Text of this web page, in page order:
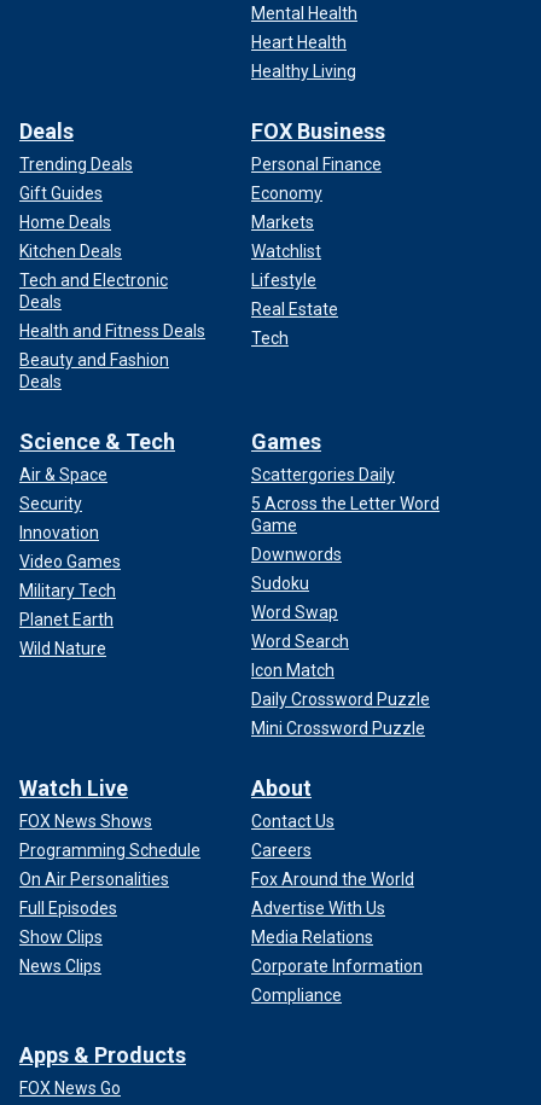
Mental Health
Heart Health
Healthy Living
Deals
Trending Deals
Gift Guides
Home Deals
Kitchen Deals
Tech and Electronic
Deals
Health and Fitness Deals
Beauty and Fashion
Deals
FOX Business
Personal Finance
Economy
Markets
Watchlist
Lifestyle
Real Estate
Tech
Science & Tech
Air & Space
Security
Innovation
Video Games
Military Tech
Planet Earth
Wild Nature
Games
Scattergories Daily
5 Across the Letter Word
Game
Downwords
Sudoku
Word Swap
Word Search
Icon Match
Daily Crossword Puzzle
Mini Crossword Puzzle
Watch Live
FOX News Shows
Programming Schedule
On Air Personalities
Full Episodes
Show Clips
News Clips
About
Contact Us
Careers
Fox Around the World
Advertise With Us
Media Relations
Corporate Information
Compliance
Apps & Products
FOX News Go